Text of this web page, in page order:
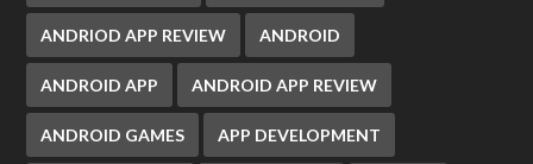
ANDRIOD APP REVIEW ANDROID
ANDROID APP ANDROID APP REVIEW
ANDROID GAMES APP DEVELOPMENT